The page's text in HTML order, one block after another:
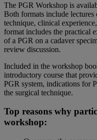
The PGR Workshop is
Both formats include
technique, clinical
format includes the practical
of a PGR on a cadaver
review discussion.
Included in the workshop
introductory course that
PGR system, indications for
the surgical technique.
Top reasons why
workshop: